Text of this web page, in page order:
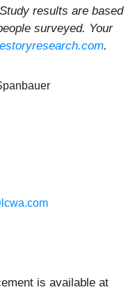
results are based
surveyed. Your
.
is available at